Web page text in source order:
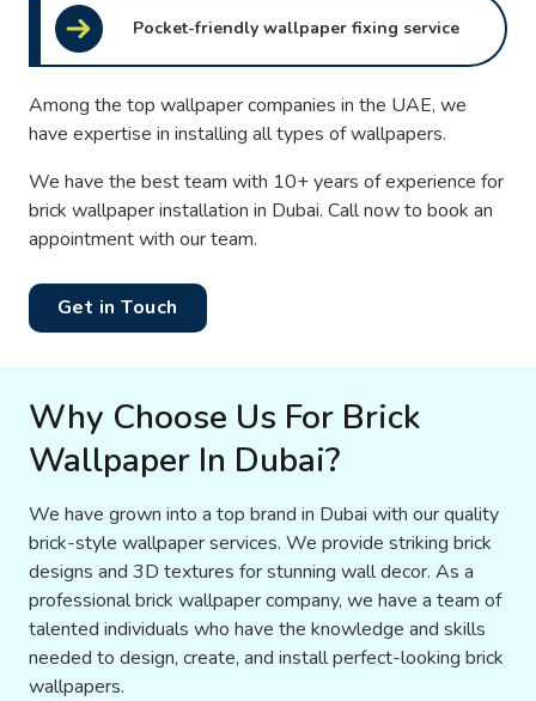
Pocket-friendly wallpaper fixing service
Among the top wallpaper companies in the UAE, we
have expertise in installing all types of wallpapers.
We have the best team with 10+ years of experience for
brick wallpaper installation in Dubai. Call now to book an
appointment with our team.
Get in Touch
Why Choose Us For Brick
Wallpaper In Dubai?
We have grown into a top brand in Dubai with our quality
brick-style wallpaper services. We provide striking brick
designs and 3D textures for stunning wall decor. As a
professional brick wallpaper company, we have a team of
talented individuals who have the knowledge and skills
needed to design, create, and install perfect-looking brick
wallpapers.